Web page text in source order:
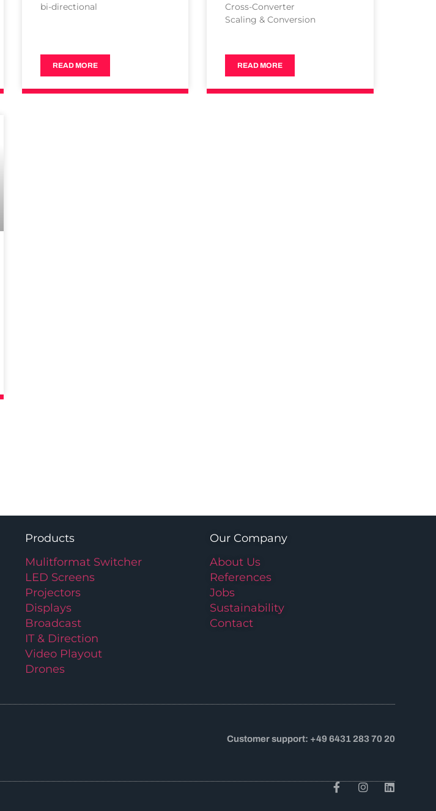
bi-directional
READ MORE
Cross-Converter
Scaling & Conversion
READ MORE
Products
Mulitformat Switcher
LED Screens
Projectors
Displays
Broadcast
IT & Direction
Video Playout
Drones
Our Company
About Us
References
Jobs
Sustainability
Contact
Customer support: +49 6431 283 70 20